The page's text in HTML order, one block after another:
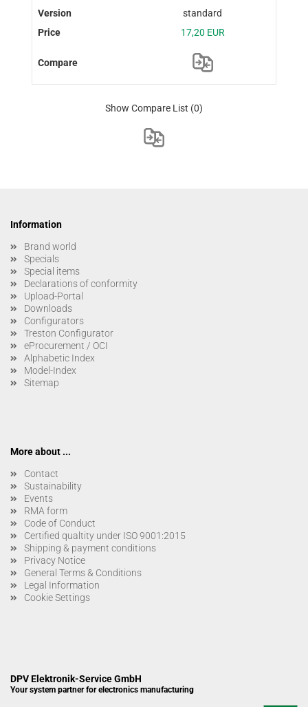
standard
17,20 EUR
Show Compare List (0)
Information
Brand world
Specials
Special items
Declarations of conformity
Upload-Portal
Downloads
Configurators
Treston Configurator
eProcurement / OCI
Alphabetic Index
Model-Index
Sitemap
More about ...
Contact
Sustainability
Events
RMA form
Code of Conduct
Certified qualtity under ISO 9001:2015
Shipping & payment conditions
Privacy Notice
General Terms & Conditions
Legal Information
Cookie Settings
DPV Elektronik-Service GmbH
Your system partner for electronics manufacturing